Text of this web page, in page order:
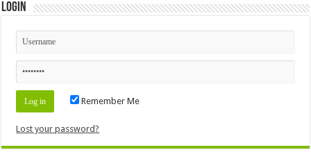
Login
Remember Me
Lost your password?